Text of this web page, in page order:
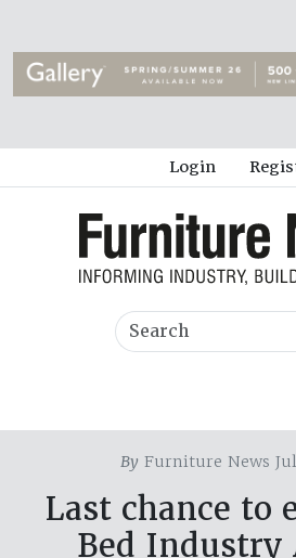
Login
ByFurniture News Jul
Last chance to
Bed Industry